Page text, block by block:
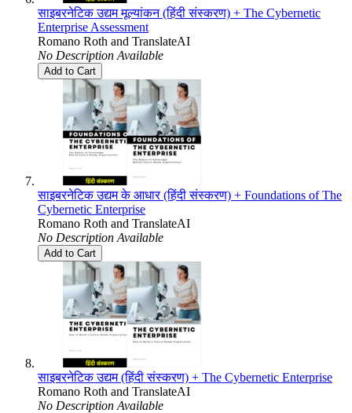
साइबरनेटिक उद्यम मूल्यांकन (हिंदी संस्करण) + The Cybernetic
Enterprise Assessment
Romano Roth and TranslateAI
No Description Available
Add to Cart
साइबरनेटिक उद्यम के आधार (हिंदी संस्करण) + Foundations of The
Cybernetic Enterprise
Romano Roth and TranslateAI
No Description Available
Add to Cart
साइबरनेटिक उद्यम (हिंदी संस्करण) + The Cybernetic Enterprise
Romano Roth and TranslateAI
No Description Available